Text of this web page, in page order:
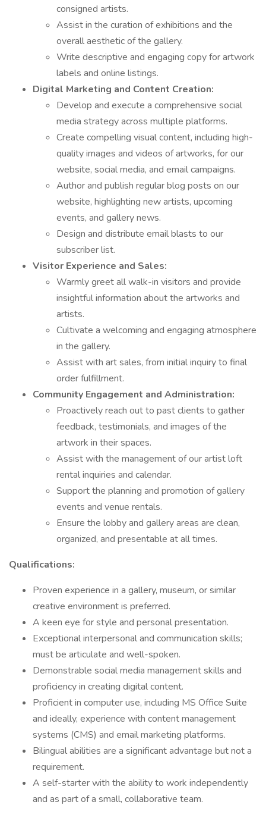
consigned artists.
Assist in the curation of exhibitions and the
overall aesthetic of the gallery.
Write descriptive and engaging copy for artwork
labels and online listings.
Digital Marketing and Content Creation:
Develop and execute a comprehensive social
media strategy across multiple platforms.
Create compelling visual content, including high-
quality images and videos of artworks, for our
website, social media, and email campaigns.
Author and publish regular blog posts on our
website, highlighting new artists, upcoming
events, and gallery news.
Design and distribute email blasts to our
subscriber list.
Visitor Experience and Sales:
Warmly greet all walk-in visitors and provide
insightful information about the artworks and
artists.
Cultivate a welcoming and engaging atmosphere
in the gallery.
Assist with art sales, from initial inquiry to final
order fulfillment.
Community Engagement and Administration:
Proactively reach out to past clients to gather
feedback, testimonials, and images of the
artwork in their spaces.
Assist with the management of our artist loft
rental inquiries and calendar.
Support the planning and promotion of gallery
events and venue rentals.
Ensure the lobby and gallery areas are clean,
organized, and presentable at all times.
Qualifications:
Proven experience in a gallery, museum, or similar
creative environment is preferred.
A keen eye for style and personal presentation.
Exceptional interpersonal and communication skills;
must be articulate and well-spoken.
Demonstrable social media management skills and
proficiency in creating digital content.
Proficient in computer use, including MS Office Suite
and ideally, experience with content management
systems (CMS) and email marketing platforms.
Bilingual abilities are a significant advantage but not a
requirement.
A self-starter with the ability to work independently
and as part of a small, collaborative team.